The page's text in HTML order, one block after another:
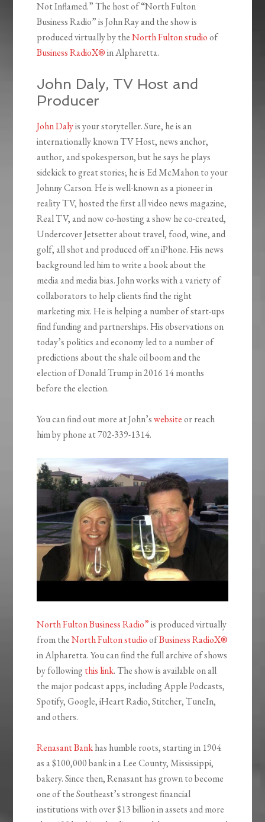
Not Inflamed.” The host of “North Fulton
Business Radio” is John Ray and the show is
produced virtually by theNorth Fulton studioof
Business RadioX®in Alpharetta.
John Daly, TV Host and
Producer
John Dalyis your storyteller. Sure, he is an
internationally known TV Host, news anchor,
author, and spokesperson, but he says he plays
sidekick to great stories; he is Ed McMahon to your
Johnny Carson. He is well-known as a pioneer in
reality TV, hosted the first all video news magazine,
Real TV, and now co-hosting a show he co-created,
Undercover Jetsetter about travel, food, wine, and
golf, all shot and produced off an iPhone. His news
background led him to write a book about the
media and media bias. John works with a variety of
collaborators to help clients find the right
marketing mix. He is helping a number of start-ups
find funding and partnerships. His observations on
today’s politics and economy led to a number of
predictions about the shale oil boom and the
election of Donald Trump in 2016 14 months
before the election.
You can find out more at John’swebsiteor reach
him by phone at 702-339-1314.
North Fulton Business Radio”is produced virtually
from theNorth Fulton studioofBusiness RadioX®
in Alpharetta. You can find the full archive of shows
by following this link. The show is available on all
the major podcast apps, including Apple Podcasts,
Spotify, Google, iHeart Radio, Stitcher, TuneIn,
and others.
Renasant Bankhas humble roots, starting in 1904
as a $100,000 bank in a Lee County, Mississippi,
bakery. Since then, Renasant has grown to become
one of the Southeast’s strongest financial
institutions with over $13 billion in assets and more